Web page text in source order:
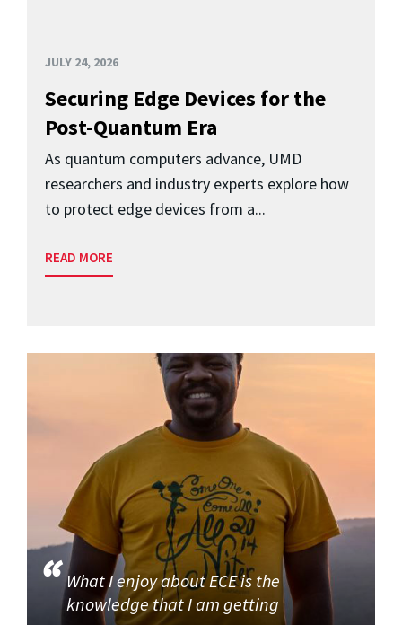
JULY 24, 2026
Securing Edge Devices for the
Post-Quantum Era
As quantum computers advance, UMD
researchers and industry experts explore how
to protect edge devices from a...
READ MORE
What I enjoy about ECE is the
knowledge that I am getting